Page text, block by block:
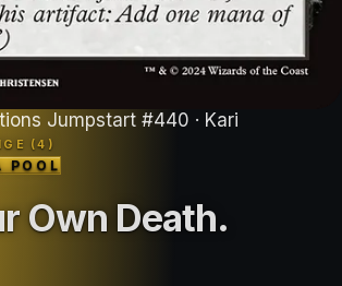
Jumpstart #440 · Kari
(4 )
POOL
Own Death.